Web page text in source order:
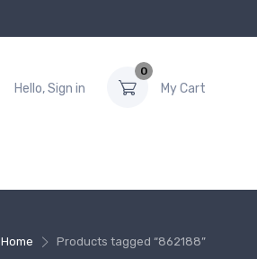
Hello, Sign in
0
My Cart
Home Products tagged “862188”